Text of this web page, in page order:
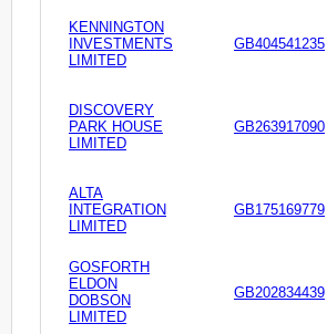
KENNINGTON
INVESTMENTS
LIMITED
GB404541235
DISCOVERY
PARK HOUSE
LIMITED
GB263917090
ALTA
INTEGRATION
LIMITED
GB175169779
GOSFORTH
ELDON
DOBSON
LIMITED
GB202834439